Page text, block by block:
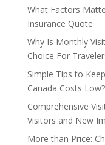
What Factors
Insurance Quote
Why Is Monthly
Choice For
Simple Tips to
Canada Costs Low?
Comprehensive
Visitors and New
More than Price: